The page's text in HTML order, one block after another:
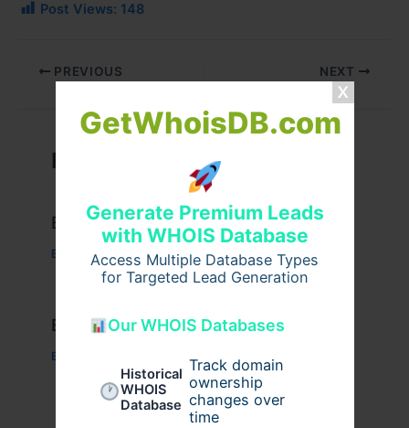
GetWhoisDB.com
Generate Premium Leads
with WHOIS Database
Access Multiple Database Types
for Targeted Lead Generation
Our WHOIS Databases
Historical
WHOIS
Database
Track domain
ownership
changes over
time
Post Views: 148
PREVIOUS NEXT
Related Posts
Example Post for WordPress
Business/ Byadmin00
Example Post for WordPress
Business